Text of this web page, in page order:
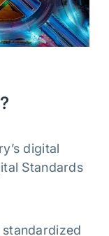
digital
Standards